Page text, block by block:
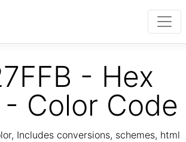
- Hex
Color Code
Includes conversions, schemes, html